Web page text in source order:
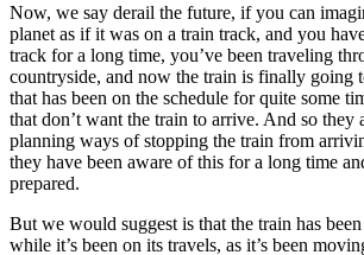
Now, we say derail the future, if you can
planet as if it was on a train track, and you
track for a long time, you’ve been traveling
countryside, and now the train is finally going
that has been on the schedule for quite some
that don’t want the train to arrive. And so they
planning ways of stopping the train from
they have been aware of this for a long time
prepared.
But we would suggest is that the train has
while it’s been on its travels, as it’s been